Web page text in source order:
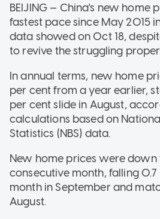
BEIJING — China's new home
fastest pace since May 2015
data showed on Oct 18,
to revive the struggling
In annual terms, new home
per cent from a year earlier,
per cent slide in August,
calculations based on
Statistics (NBS) data.
New home prices were down
consecutive month, falling
month in September and
August.